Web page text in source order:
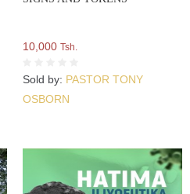
10,000 Tsh.
Sold by: PASTOR TONY
OSBORN